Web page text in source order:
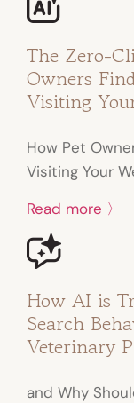
The Zero-
Owners
Visiting
How Pet
Visiting Your
Read more 〉
How AI is
Search
Veterinary
and Why